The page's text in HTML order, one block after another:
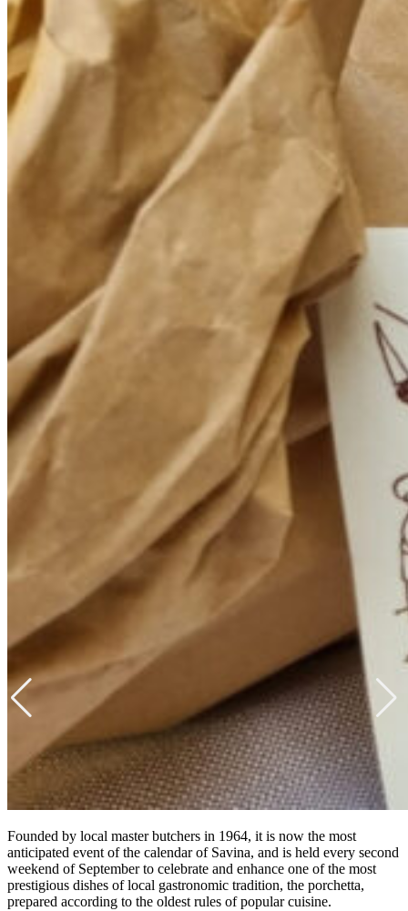
Founded by local master butchers in 1964, it is now the most
anticipated event of the calendar of Savina, and is held every second
weekend of September to celebrate and enhance one of the most
prestigious dishes of local gastronomic tradition, the porchetta,
prepared according to the oldest rules of popular cuisine.